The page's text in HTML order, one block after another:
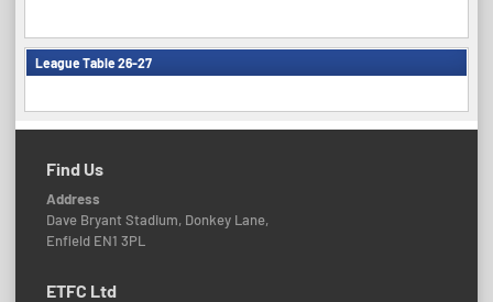
League Table 26-27
Find Us
Address
Dave Bryant Stadium, Donkey Lane,
Enfield EN1 3PL
ETFC Ltd